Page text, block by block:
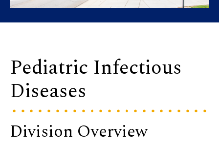
Pediatric Infectious
Diseases
Division Overview